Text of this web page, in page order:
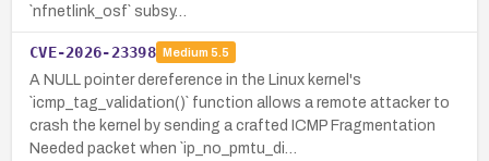
`nfnetlink_osf` subsy…
CVE-2026-23398 Medium 5.5
A NULL pointer dereference in the Linux kernel's
`icmp_tag_validation()` function allows a remote attacker to
crash the kernel by sending a crafted ICMP Fragmentation
Needed packet when `ip_no_pmtu_di…